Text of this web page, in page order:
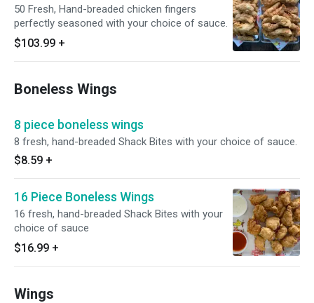
50 Fresh, Hand-breaded chicken fingers
perfectly seasoned with your choice of sauce.
$103.99 +
Boneless Wings
8 piece boneless wings
8 fresh, hand-breaded Shack Bites with your choice of sauce.
$8.59 +
16 Piece Boneless Wings
16 fresh, hand-breaded Shack Bites with your
choice of sauce
$16.99 +
Wings